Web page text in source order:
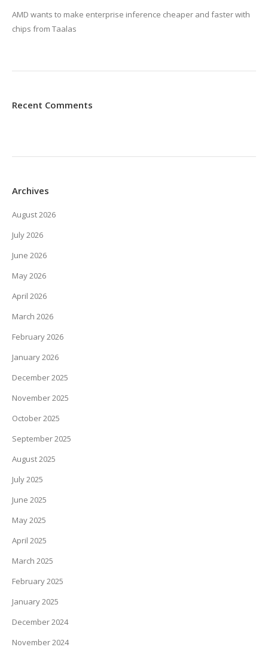
AMD wants to make enterprise inference cheaper and faster with
chips from Taalas
Recent Comments
Archives
August 2026
July 2026
June 2026
May 2026
April 2026
March 2026
February 2026
January 2026
December 2025
November 2025
October 2025
September 2025
August 2025
July 2025
June 2025
May 2025
April 2025
March 2025
February 2025
January 2025
December 2024
November 2024